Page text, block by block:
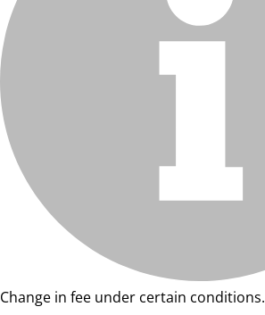
Change in fee under certain conditions.